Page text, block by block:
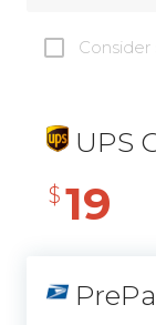
Consider
UPS
$ 19